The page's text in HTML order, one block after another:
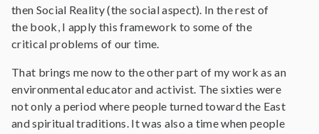
then Social Reality (the social aspect). In the rest of
the book, I apply this framework to some of the
critical problems of our time.
That brings me now to the other part of my work as an
environmental educator and activist. The sixties were
not only a period where people turned toward the East
and spiritual traditions. It was also a time when people